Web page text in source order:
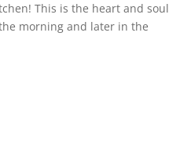
This is the heart and soul
morning and later in the